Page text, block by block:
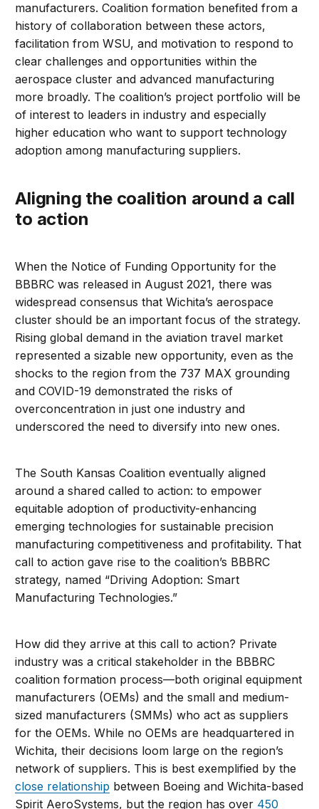
manufacturers. Coalition formation benefited from a
history of collaboration between these actors,
facilitation from WSU, and motivation to respond to
clear challenges and opportunities within the
aerospace cluster and advanced manufacturing
more broadly. The coalition’s project portfolio will be
of interest to leaders in industry and especially
higher education who want to support technology
adoption among manufacturing suppliers.
Aligning the coalition around a call
to action
When the Notice of Funding Opportunity for the
BBBRC was released in August 2021, there was
widespread consensus that Wichita’s aerospace
cluster should be an important focus of the strategy.
Rising global demand in the aviation travel market
represented a sizable new opportunity, even as the
shocks to the region from the 737 MAX grounding
and COVID-19 demonstrated the risks of
overconcentration in just one industry and
underscored the need to diversify into new ones.
The South Kansas Coalition eventually aligned
around a shared called to action: to empower
equitable adoption of productivity-enhancing
emerging technologies for sustainable precision
manufacturing competitiveness and profitability. That
call to action gave rise to the coalition’s BBBRC
strategy, named “Driving Adoption: Smart
Manufacturing Technologies.”
How did they arrive at this call to action? Private
industry was a critical stakeholder in the BBBRC
coalition formation process—both original equipment
manufacturers (OEMs) and the small and medium-
sized manufacturers (SMMs) who act as suppliers
for the OEMs. While no OEMs are headquartered in
Wichita, their decisions loom large on the region’s
network of suppliers. This is best exemplified by the
close relationship between Boeing and Wichita-based
Spirit AeroSystems, but the region has over 450